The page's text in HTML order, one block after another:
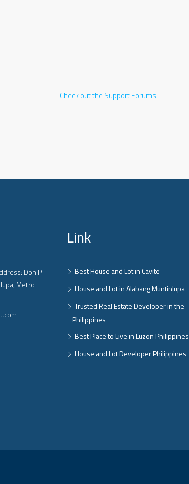
Check out the Support Forums
Don P.
Metro
Link
Best House and Lot in Cavite
House and Lot in Alabang Muntinlupa
Trusted Real Estate Developer in the
Philippines
Best Place to Live in Luzon Philippines
House and Lot Developer Philippines